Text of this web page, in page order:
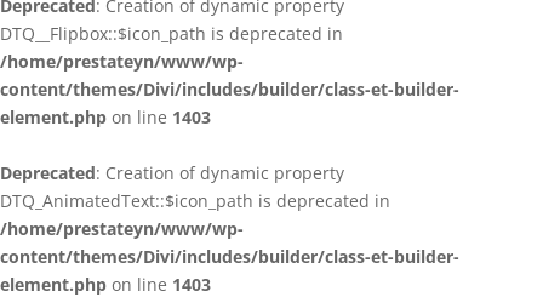
Deprecated: Creation of dynamic property
DTQ__Flipbox::$icon_path is deprecated in
/home/prestateyn/www/wp-
content/themes/Divi/includes/builder/class-et-builder-
element.php on line 1403
Deprecated: Creation of dynamic property
DTQ_AnimatedText::$icon_path is deprecated in
/home/prestateyn/www/wp-
content/themes/Divi/includes/builder/class-et-builder-
element.php on line 1403